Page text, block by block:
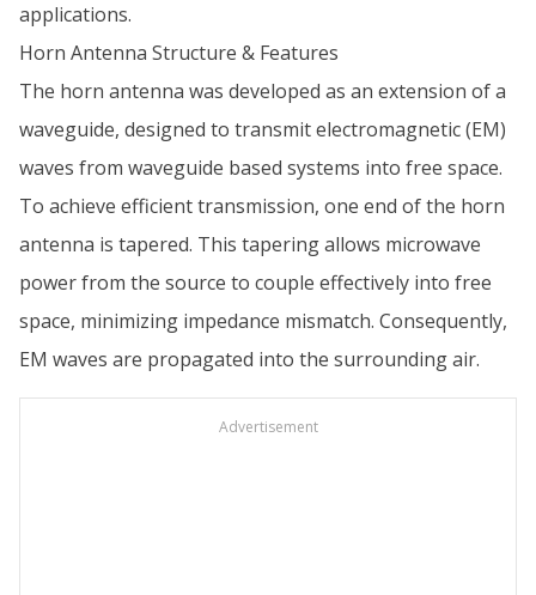
applications.
Horn Antenna Structure & Features
The horn antenna was developed as an extension of a
waveguide, designed to transmit electromagnetic (EM)
waves from waveguide based systems into free space.
To achieve efficient transmission, one end of the horn
antenna is tapered. This tapering allows microwave
power from the source to couple effectively into free
space, minimizing impedance mismatch. Consequently,
EM waves are propagated into the surrounding air.
Advertisement